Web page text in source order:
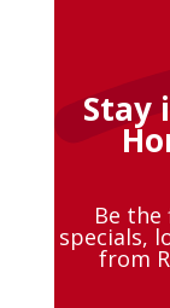
Stay
Be
specials,
from